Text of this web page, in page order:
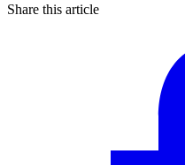
Share this article